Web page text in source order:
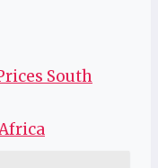
South